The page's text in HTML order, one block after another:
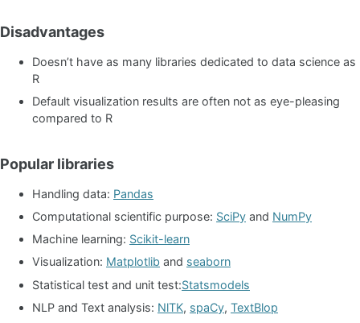
Disadvantages
Doesn’t have as many libraries dedicated to data science as
R
Default visualization results are often not as eye-pleasing
compared to R
Popular libraries
Handling data: Pandas
Computational scientific purpose: SciPy and NumPy
Machine learning: Scikit-learn
Visualization: Matplotlib and seaborn
Statistical test and unit test:Statsmodels
NLP and Text analysis: NlTK, spaCy, TextBlop